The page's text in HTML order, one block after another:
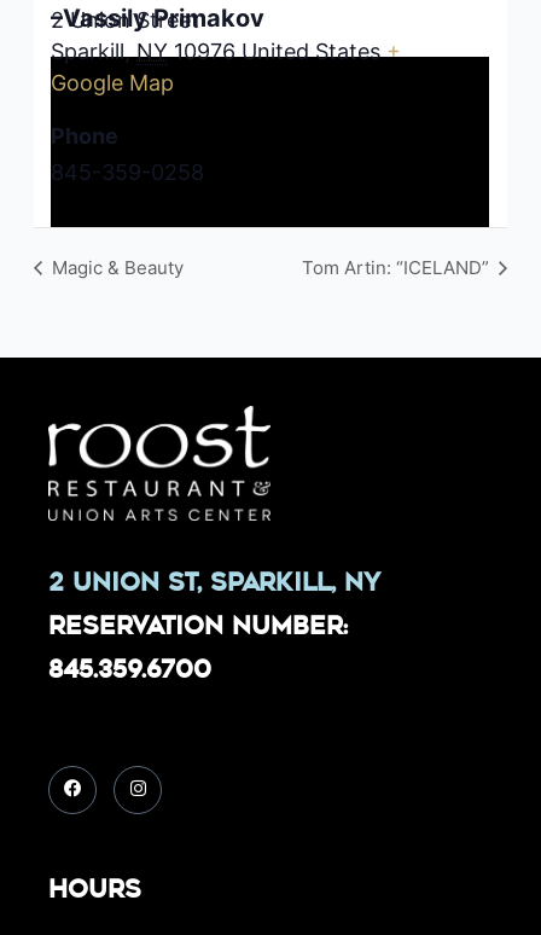
–Vassily Primakov
2 Union Street
Sparkill, NY 10976 United States +
Google Map
Phone
845-359-0258
Magic & Beauty Tom Artin: “ICELAND”
2 Union St, Sparkill, NY
Reservation Number:
845.359.6700
Hours